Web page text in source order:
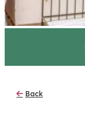
Back